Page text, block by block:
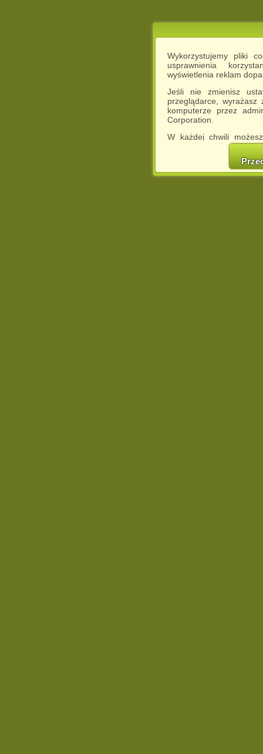
Wykorzystujemy pliki
usprawnienia
wyświetlenia reklam
Jeśli nie zmienisz
przeglądarce,
komputerze przez
Corporation.
W każdej chwili
cookies w swojej
w naszej
http://chomikuj.pl/